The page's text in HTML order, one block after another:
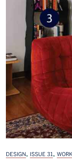
DESIGN, ISSUE 31,